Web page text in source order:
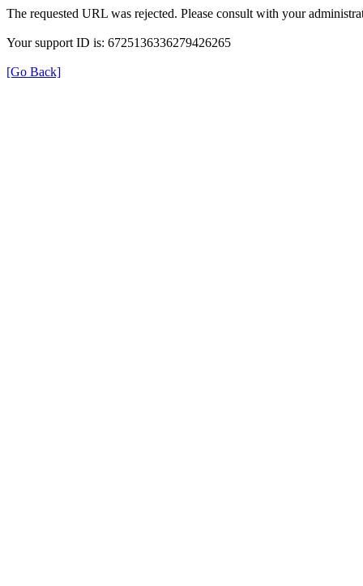
The requested URL was rejected. Please consult with your
Your support ID is: 6725136336279426265
[Go Back]